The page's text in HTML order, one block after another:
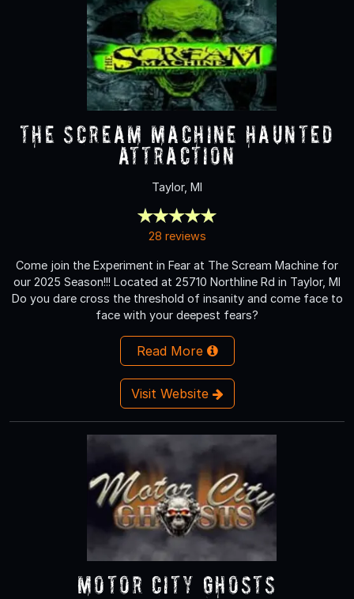
The Scream Machine Haunted
Attraction
Taylor, MI
28 reviews
Come join the Experiment in Fear at The Scream Machine for
our 2025 Season!!! Located at 25710 Northline Rd in Taylor, MI
Do you dare cross the threshold of insanity and come face to
face with your deepest fears?
Read More
Visit Website
Motor City Ghosts